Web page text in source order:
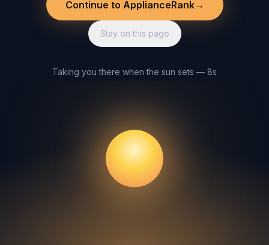
Continue to ApplianceRank→
Stay on this page
Taking you there when the sun sets — 8s